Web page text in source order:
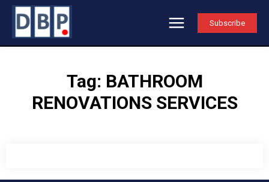
Subscribe
Tag: BATHROOM
RENOVATIONS SERVICES